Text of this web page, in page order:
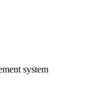
system